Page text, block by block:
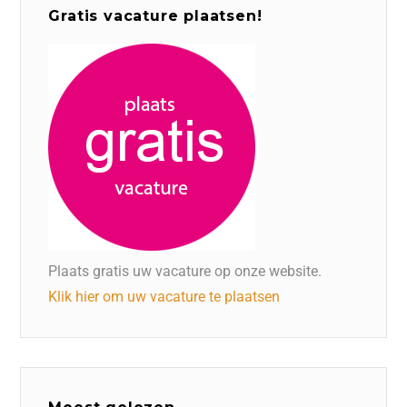
Gratis vacature plaatsen!
Plaats gratis uw vacature op onze website.
Klik hier om uw vacature te plaatsen